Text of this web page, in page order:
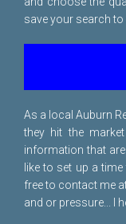
save your search
As a local Auburn
they hit the
information that
like to set up a
free to contact me
and or pressure... I